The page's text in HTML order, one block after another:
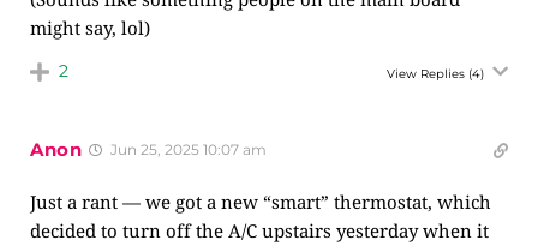
might say, lol)
2 View Replies (4)
Anon Jun 25, 2025 10:07 am
Just a rant — we got a new “smart” thermostat, which
decided to turn off the A/C upstairs yesterday when it